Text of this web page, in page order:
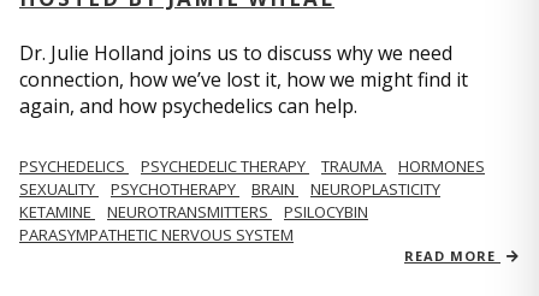
Dr. Julie Holland joins us to discuss why we need
connection, how we’ve lost it, how we might find it
again, and how psychedelics can help.
PSYCHEDELICS PSYCHEDELIC THERAPY TRAUMA
HORMONES
SEXUALITY
PSYCHOTHERAPY BRAIN
NEUROPLASTICITY
KETAMINE
NEUROTRANSMITTERS
PSILOCYBIN
PARASYMPATHETIC NERVOUS SYSTEM
READ MORE